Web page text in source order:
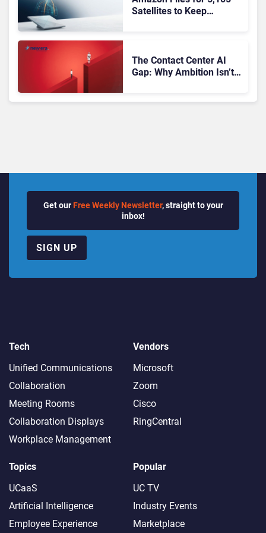
Satellites to Keep
The Contact Center AI
Gap: Why Ambition Isn’t
Get our Free Weekly Newsletter, straight to your
inbox!
SIGN UP
Tech
Unified Communications
Collaboration
Meeting Rooms
Collaboration Displays
Workplace Management
Vendors
Microsoft
Zoom
Cisco
RingCentral
Topics
UCaaS
Artificial Intelligence
Employee Experience
Popular
UC TV
Industry Events
Marketplace